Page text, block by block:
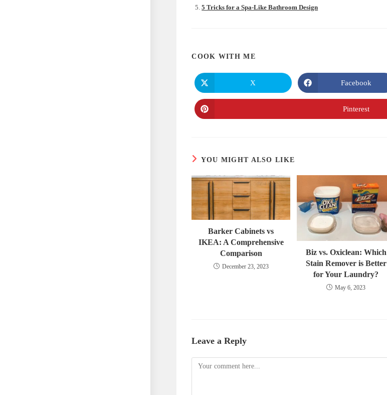
5 Tricks for a Spa-Like Bathroom Design
COOK WITH MESHARE
Opens
in
a
X
Opens
in
a
new
window
Facebook
Opens
in
Pinterest
YOU MIGHT ALSO LIKE
Barker Cabinets vs
IKEA: A Comprehensive
Comparison
December 23, 2023
Biz vs. Oxiclean: Which
Stain Remover is Better
for Your Laundry?
May 6, 2023
Leave a Reply
Comment